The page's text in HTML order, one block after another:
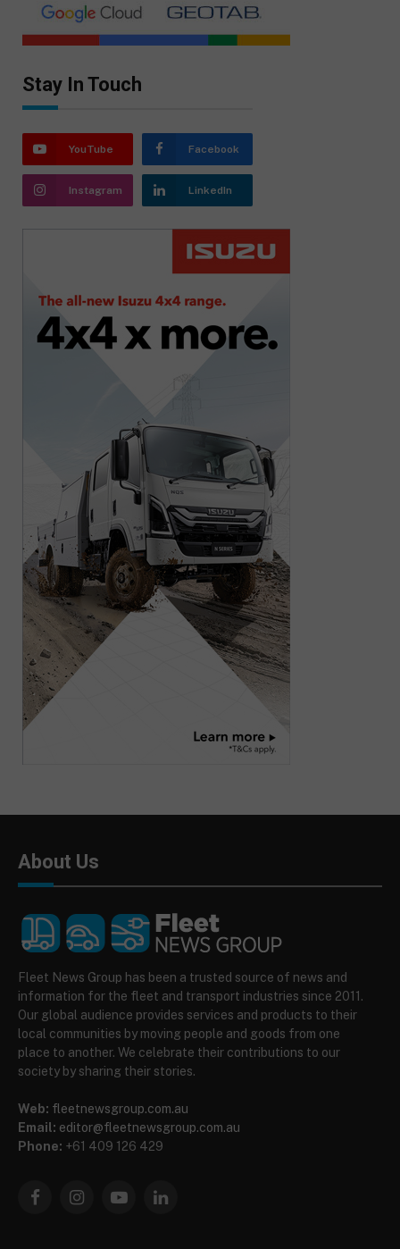
Stay In Touch
YouTube Facebook
Instagram LinkedIn
About Us
Fleet News Group has been a trusted source of news and
information for the fleet and transport industries since 2011.
Our global audience provides services and products to their
local communities by moving people and goods from one
place to another. We celebrate their contributions to our
society by sharing their stories.
Web: fleetnewsgroup.com.au
Email: editor@fleetnewsgroup.com.au
Phone: +61 409 126 429
FacebookInstagramYouTubeLinkedIn